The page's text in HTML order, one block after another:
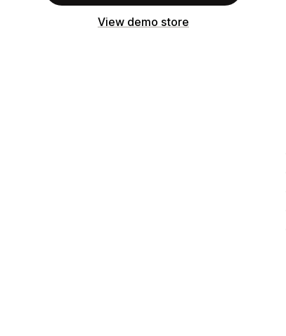
View demo store